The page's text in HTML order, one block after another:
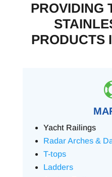
PROVIDING
Yacht Railings
Radar Arches &
T-tops
Ladders